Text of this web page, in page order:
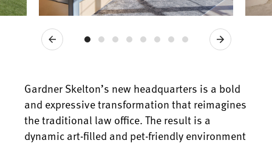
Previous Next
Gardner Skelton’s new headquarters is a bold
and expressive transformation that reimagines
the traditional law office. The result is a
dynamic art-filled and pet-friendly environment